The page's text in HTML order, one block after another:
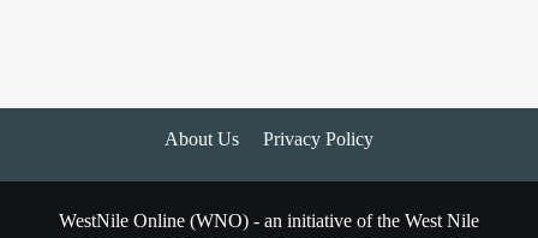
About Us Privacy Policy
WestNile Online (WNO) - an initiative of the West Nile